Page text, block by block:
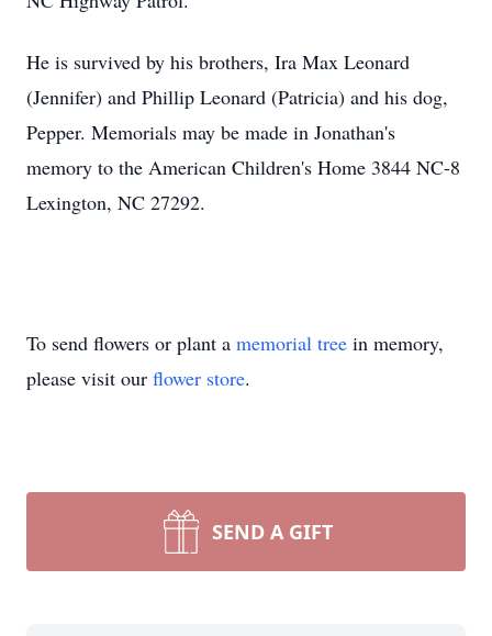
He is survived by his brothers, Ira Max Leonard
(Jennifer) and Phillip Leonard (Patricia) and his dog,
Pepper. Memorials may be made in Jonathan's
memory to the American Children's Home 3844 NC-8
Lexington, NC 27292.
To send flowers or plant a memorial tree in memory,
please visit our flower store.
SEND A GIFT